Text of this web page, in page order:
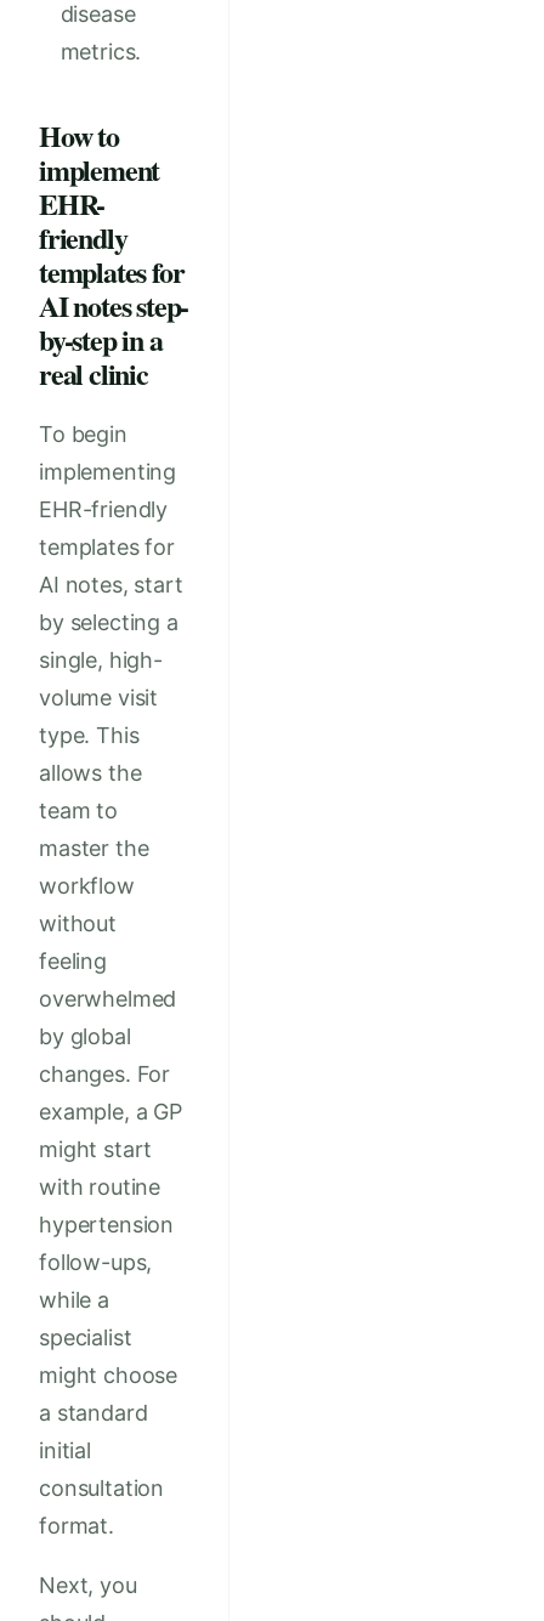
disease
metrics.
How to
implement
EHR-
friendly
templates for
AI notes step-
by-step in a
real clinic
To begin
implementing
EHR-friendly
templates for
AI notes, start
by selecting a
single, high-
volume visit
type. This
allows the
team to
master the
workflow
without
feeling
overwhelmed
by global
changes. For
example, a GP
might start
with routine
hypertension
follow-ups,
while a
specialist
might choose
a standard
initial
consultation
format.
Next, you